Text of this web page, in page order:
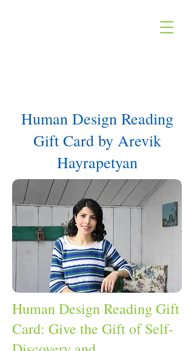
Human Design Reading
Gift Card by Arevik
Hayrapetyan
Human Design Reading Gift
Card: Give the Gift of Self-